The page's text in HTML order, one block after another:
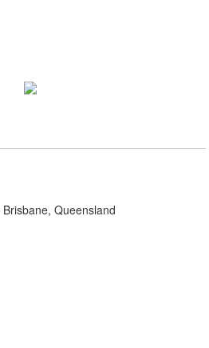
Brisbane, Queensland